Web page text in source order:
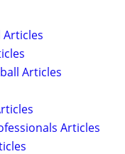
Articles
Articles
Articles